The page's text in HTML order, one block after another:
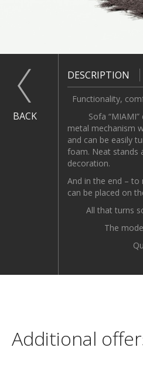
BACK
DESCRIPTION
Functionality,
Sofa “MIAMI”
metal mechanism
and can be easily
foam. Neat stands
decoration.
And in the end – to
can be placed on
All that turns
The
Additional